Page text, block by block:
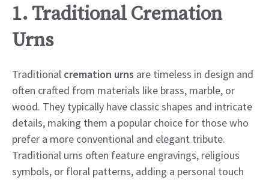
1. Traditional Cremation
Urns
Traditional cremation urns are timeless in design and
often crafted from materials like brass, marble, or
wood. They typically have classic shapes and intricate
details, making them a popular choice for those who
prefer a more conventional and elegant tribute.
Traditional urns often feature engravings, religious
symbols, or floral patterns, adding a personal touch